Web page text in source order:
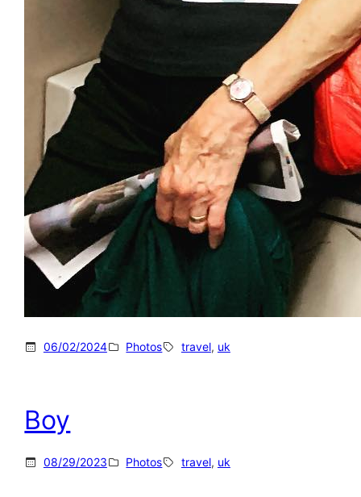
06/02/2024 Photos travel, uk
Boy
08/29/2023 Photos travel, uk